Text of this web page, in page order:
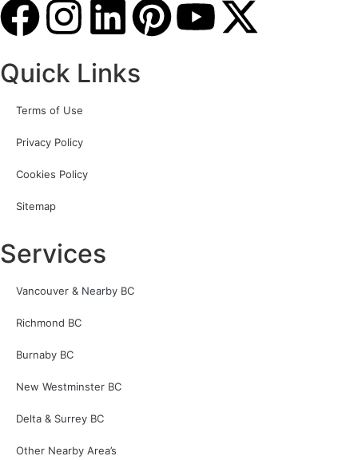
Quick Links
Terms of Use
Privacy Policy
Cookies Policy
Sitemap
Services
Vancouver & Nearby BC
Richmond BC
Burnaby BC
New Westminster BC
Delta & Surrey BC
Other Nearby Area’s